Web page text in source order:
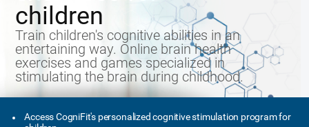
children
Train children's cognitive abilities in an
entertaining way. Online brain health
exercises and games specialized in
stimulating the brain during childhood.
Access CogniFit's personalized cognitive stimulation program for